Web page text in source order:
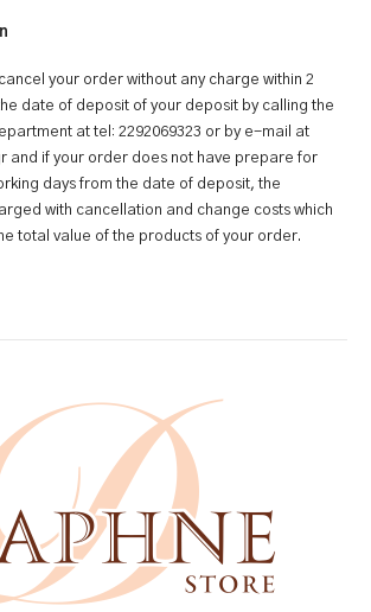
your order without any charge within 2
date of deposit of your deposit by calling the
at tel: 2292069323 or by e-mail at
and if your order does not have prepare for
days from the date of deposit, the
with cancellation and change costs which
total value of the products of your order.